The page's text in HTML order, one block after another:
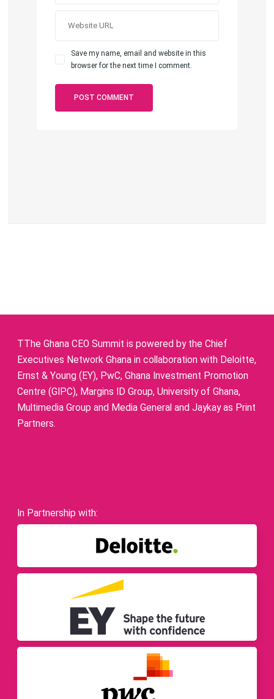
Save my name, email and website in this
browser for the next time I comment.
TThe Ghana CEO Summit is powered by the Chief
Executives Network Ghana in collaboration with Deloitte,
Ernst & Young (EY), PwC, Ghana Investment Promotion
Centre (GIPC), Margins ID Group, University of Ghana,
Multimedia Group and Media General and Jaykay as Print
Partners.
In Partnership with: